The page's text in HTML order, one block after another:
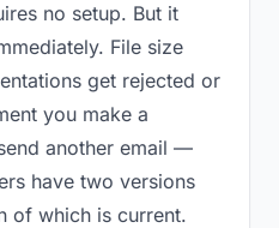
no setup. But it
File size
get rejected or
you make a
another email —
have two versions
of which is current.